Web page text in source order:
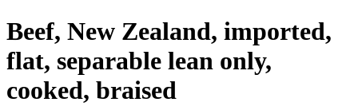
Beef, New Zealand, imported,
flat, separable lean only,
cooked, braised